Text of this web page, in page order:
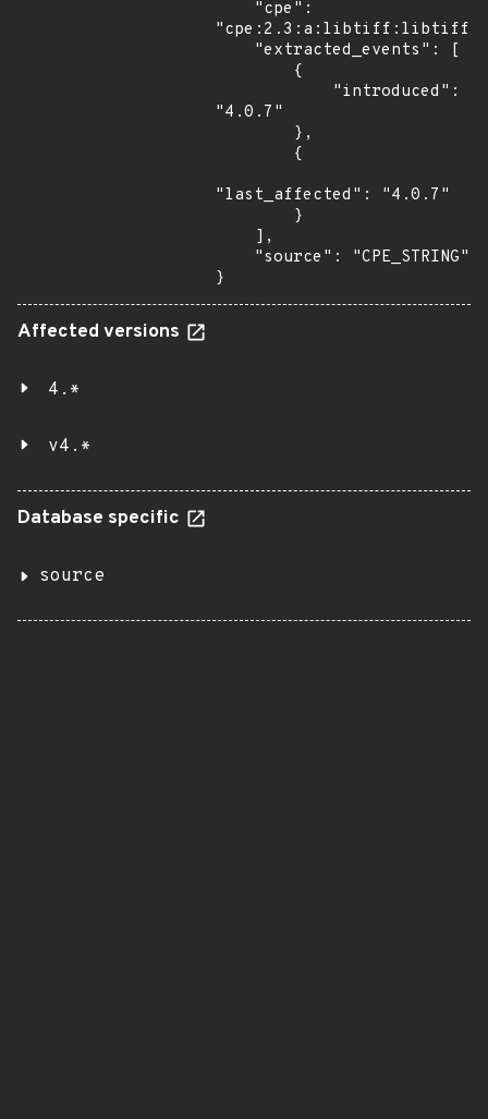
"4.0.7"
"last_affected": "4.0.7"
}
Affected versions
4.*
v4.*
Database specific
source